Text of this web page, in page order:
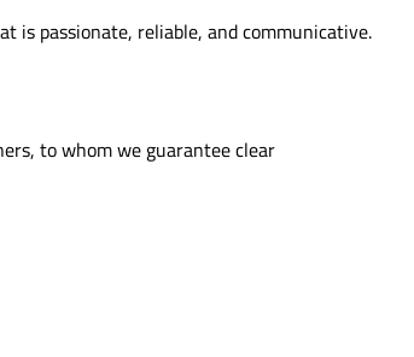
is passionate, reliable, and communicative.
to whom we guarantee clear